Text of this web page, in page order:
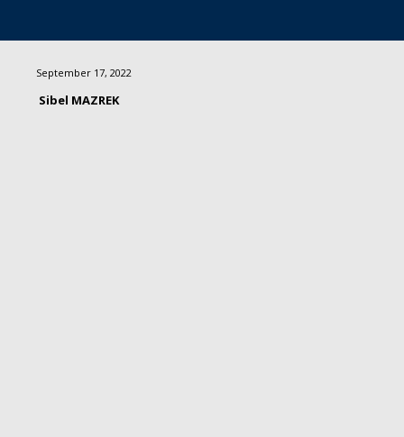
September 17, 2022
Sibel MAZREK